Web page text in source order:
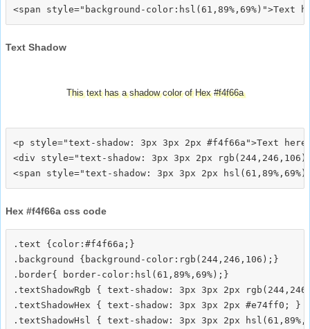
Text Shadow
This text has a shadow color of Hex #f4f66a
<p style="text-shadow: 3px 3px 2px #f4f66a">Text
<div style="text-shadow: 3px 3px 2px
Hex #f4f66a css code
.text {color:#f4f66a;}
.background {background-color:rgb(244,246,106);}
.border{ border-color:hsl(61,89%,69%);}
.textShadowRgb { text-shadow: 3px 3px 2px
.textShadowHex { text-shadow: 3px 3px 2px #e74ff0; }
.textShadowHsl { text-shadow: 3px 3px 2px